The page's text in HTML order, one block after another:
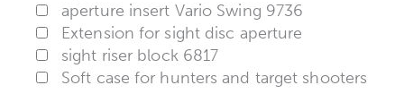
aperture insert Vario Swing 9736
Extension for sight disc aperture
sight riser block 6817
Soft case for hunters and target shooters